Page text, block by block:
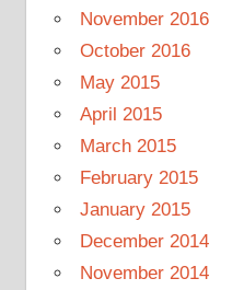
November 2016
October 2016
May 2015
April 2015
March 2015
February 2015
January 2015
December 2014
November 2014